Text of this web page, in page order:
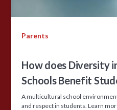
Parents
How does Diversity
Schools Benefit
A multicultural school
and respect in students. Learn